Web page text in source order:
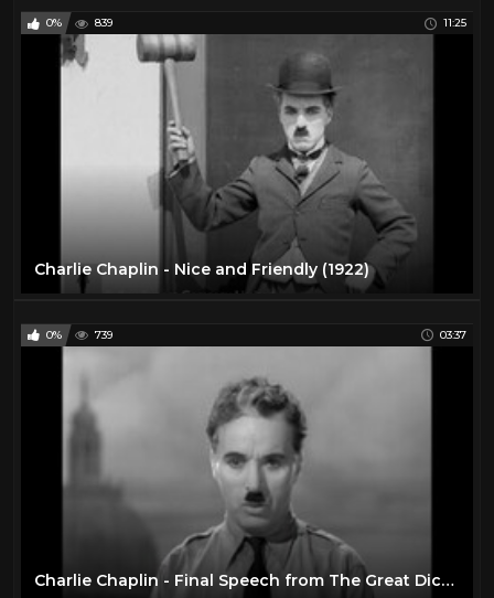
0% 839 11:25
Charlie Chaplin - Nice and Friendly (1922)
0% 739 03:37
Charlie Chaplin - Final Speech from The Great Dictator